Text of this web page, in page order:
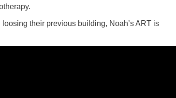
their previous building, Noah’s ART is